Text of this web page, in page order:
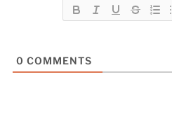
0 COMMENTS